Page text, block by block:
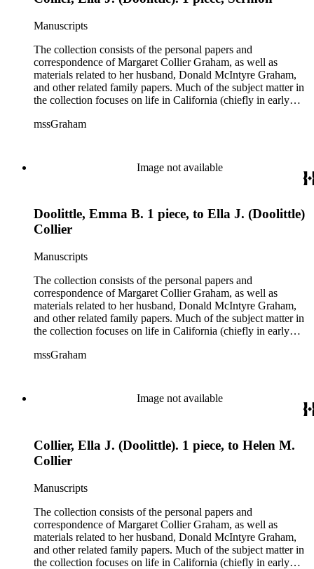
Manuscripts
The collection consists of the personal papers and
correspondence of Margaret Collier Graham, as well as
materials related to her husband, Donald McIntyre Graham,
and other related family papers. Much of the subject matter in
the collection focuses on life in California (chiefly in early
development, including the establishment of Elsinore and
mssGraham
Image not available
Doolittle, Emma B. 1 piece, to Ella J. (Doolittle)
Collier
Manuscripts
The collection consists of the personal papers and
correspondence of Margaret Collier Graham, as well as
materials related to her husband, Donald McIntyre Graham,
and other related family papers. Much of the subject matter in
the collection focuses on life in California (chiefly in early
development, including the establishment of Elsinore and
mssGraham
Image not available
Collier, Ella J. (Doolittle). 1 piece, to Helen M.
Collier
Manuscripts
The collection consists of the personal papers and
correspondence of Margaret Collier Graham, as well as
materials related to her husband, Donald McIntyre Graham,
and other related family papers. Much of the subject matter in
the collection focuses on life in California (chiefly in early